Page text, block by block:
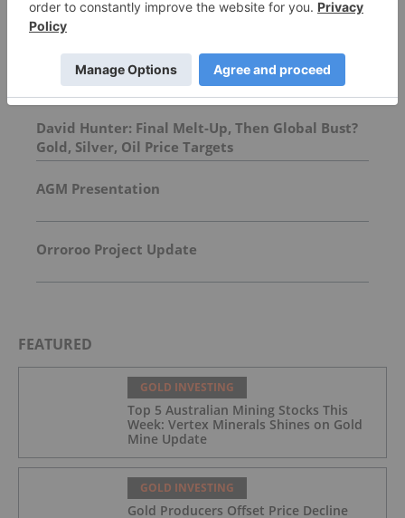
David Hunter: Final Melt-Up, Then Global Bust?
Gold, Silver, Oil Price Targets
AGM Presentation
Orroroo Project Update
FEATURED
GOLD INVESTING
Top 5 Australian Mining Stocks This
Week: Vertex Minerals Shines on Gold
Mine Update
GOLD INVESTING
Gold Producers Offset Price Decline